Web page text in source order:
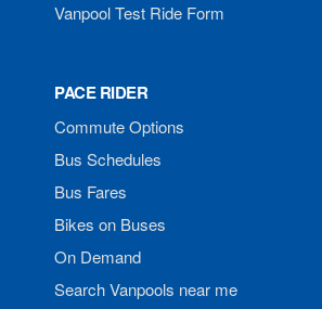
Vanpool Test Ride Form
PACE RIDER
Commute Options
Bus Schedules
Bus Fares
Bikes on Buses
On Demand
Search Vanpools near me